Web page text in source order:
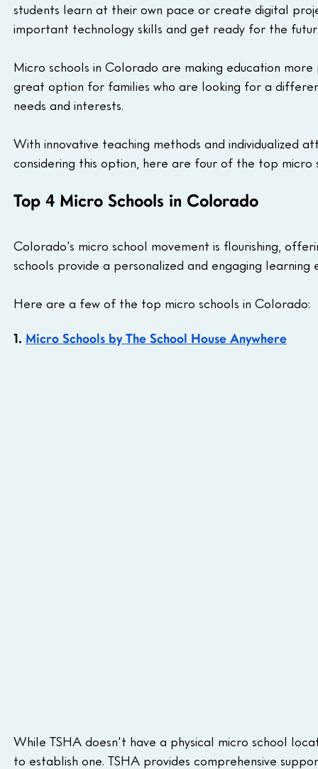
students learn at their own pace or create digital
important technology skills and get ready for the
Micro schools in Colorado are making education
great option for families who are looking for a
needs and interests.
With innovative teaching methods and individualized
considering this option, here are four of the top micro
Top 4 Micro Schools in Colorado
Colorado's micro school movement is flourishing,
schools provide a personalized and engaging
Here are a few of the top micro schools in Colorado:
1. Micro Schools by The School House Anywhere
While TSHA doesn't have a physical micro school
to establish one. TSHA provides comprehensive